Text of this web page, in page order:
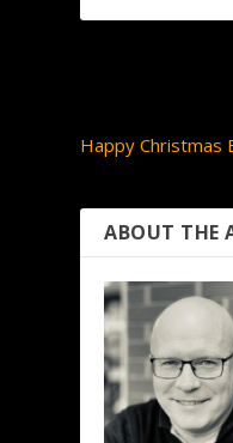
Happy Christmas
ABOUT THE